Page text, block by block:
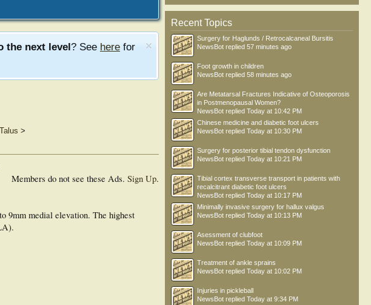
the next level? See here for
>
Members do not see these Ads. Sign Up.
9mm medial elevation. The highest
Recent Topics
Surgery for Haglunds / Retrocalcaneal Bursitis
NewsBot replied 57 minutes ago
Foot growth in children
NewsBot replied 58 minutes ago
Are Metatarsal Fractures Indicative of Osteoporosis
in Postmenopausal Women?
NewsBot replied Today at 10:42 PM
Chinese medicine and diabetic foot ulcers
NewsBot replied Today at 10:30 PM
Surgery for posterior tibial tendon dysfunction
NewsBot replied Today at 10:21 PM
Tibial cortex transverse transport in patients with
recalcitrant diabetic foot ulcers
NewsBot replied Today at 10:17 PM
Minimally invasive surgery for hallux valgus
NewsBot replied Today at 10:13 PM
Asessment of clubfoot
NewsBot replied Today at 10:09 PM
Treatment of ankle sprains
NewsBot replied Today at 10:02 PM
Injuries in pickleball
NewsBot replied Today at 9:34 PM